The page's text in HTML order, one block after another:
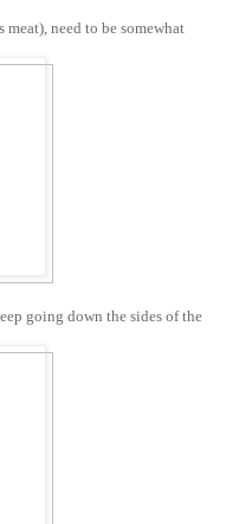
meat), need to be somewhat
going down the sides of the